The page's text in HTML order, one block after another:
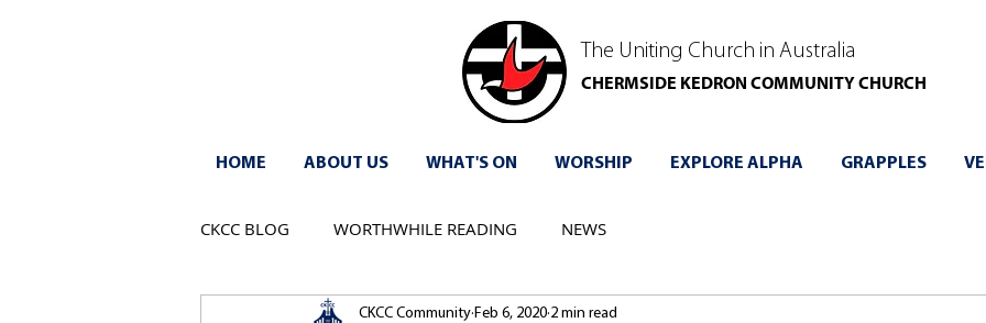
The Uniting Church in Australia
CHERMSIDE KEDRON COMMUNITY CHURCH
HOME ABOUT US WHAT'S ON WORSHIP EXPLORE ALPHA GRAPPLES
CKCC BLOG WORTHWHILE READING NEWS
CKCC Community Feb 6, 2020 2 min read